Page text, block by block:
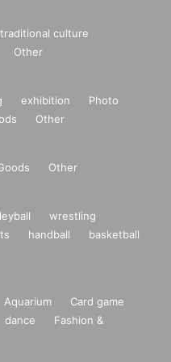
cast FC is different from t
it may be difficult to m
tickets.
21, 2025
【LivePocket】.
payment can only be
to verify your identity u
cannot be sold or tra
the purchased ticket ma
be refused entry. No re
If you purchase multiple t
identity.
traditional culture
Other
exhibition
Photo
Other
Other
wrestling
handball
basketball
Aquarium
Card game
dance
Fashion &